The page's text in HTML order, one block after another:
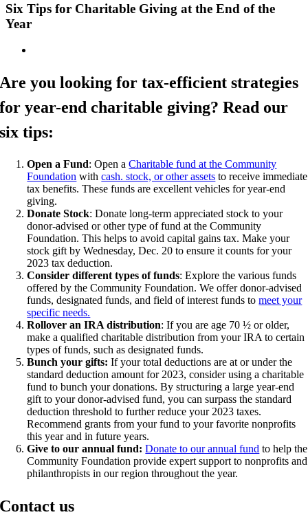
Six Tips for Charitable Giving at the End of the
Year
Are you looking for tax-efficient strategies
for year-end charitable giving? Read our
six tips:
Open a Fund: Open aCharitable fund at the Community
Foundation withcash. stock, or other assets to receive immediate
tax benefits. These funds are excellent vehicles for year-end
giving.
Donate Stock: Donate long-term appreciated stock to your
donor-advised or other type of fund at the Community
Foundation. This helps to avoid capital gains tax. Make your
stock gift by Wednesday, Dec. 20 to ensure it counts for your
2023 tax deduction.
Consider different types of funds: Explore the various funds
offered by the Community Foundation. We offer donor-advised
funds, designated funds, and field of interest funds tomeet your
specific needs.
Rollover an IRA distribution: If you are age 70 ½ or older,
make a qualified charitable distribution from your IRA to certain
types of funds, such as designated funds.
Bunch your gifts: If your total deductions are at or under the
standard deduction amount for 2023, consider using a charitable
fund to bunch your donations. By structuring a large year-end
gift to your donor-advised fund, you can surpass the standard
deduction threshold to further reduce your 2023 taxes.
Recommend grants from your fund to your favorite nonprofits
this year and in future years.
Give to our annual fund:Donate to our annual fund to help the
Community Foundation provide expert support to nonprofits and
philanthropists in our region throughout the year.
Contact us